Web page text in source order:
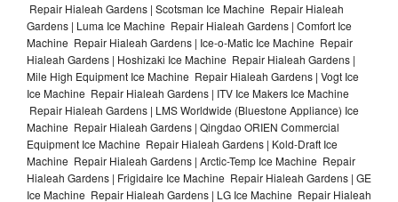
Repair Hialeah Gardens | Scotsman Ice Machine Repair Hialeah
Gardens | Luma Ice Machine Repair Hialeah Gardens | Comfort Ice
Machine Repair Hialeah Gardens | Ice-o-Matic Ice Machine Repair
Hialeah Gardens | Hoshizaki Ice Machine Repair Hialeah Gardens |
Mile High Equipment Ice Machine Repair Hialeah Gardens | Vogt Ice
Ice Machine Repair Hialeah Gardens | ITV Ice Makers Ice Machine
Repair Hialeah Gardens | LMS Worldwide (Bluestone Appliance) Ice
Machine Repair Hialeah Gardens | Qingdao ORIEN Commercial
Equipment Ice Machine Repair Hialeah Gardens | Kold-Draft Ice
Machine Repair Hialeah Gardens | Arctic-Temp Ice Machine Repair
Hialeah Gardens | Frigidaire Ice Machine Repair Hialeah Gardens | GE
Ice Machine Repair Hialeah Gardens | LG Ice Machine Repair Hialeah